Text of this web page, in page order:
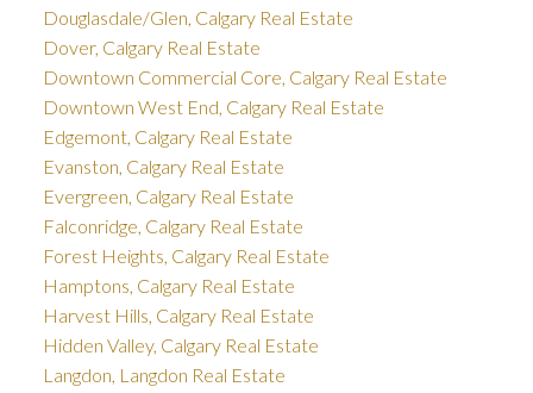
Douglasdale/Glen, Calgary Real Estate
Dover, Calgary Real Estate
Downtown Commercial Core, Calgary Real Estate
Downtown West End, Calgary Real Estate
Edgemont, Calgary Real Estate
Evanston, Calgary Real Estate
Evergreen, Calgary Real Estate
Falconridge, Calgary Real Estate
Forest Heights, Calgary Real Estate
Hamptons, Calgary Real Estate
Harvest Hills, Calgary Real Estate
Hidden Valley, Calgary Real Estate
Langdon, Langdon Real Estate